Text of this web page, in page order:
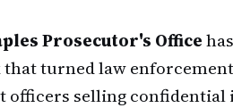
Prosecutor's Office
turned law
officers selling